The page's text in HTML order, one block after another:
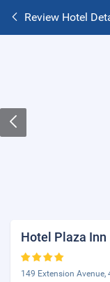
Review Hotel
Hotel Plaza Inn
149 Extension Avenue,